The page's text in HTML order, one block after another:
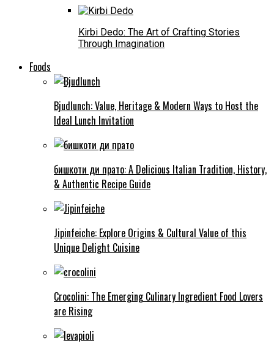
Kirbi Dedo: The Art of Crafting Stories
Through Imagination
Foods
Bjudlunch: Value, Heritage & Modern Ways to Host the
Ideal Lunch Invitation
бишкоти ди прато: A Delicious Italian Tradition, History,
& Authentic Recipe Guide
Jipinfeiche: Explore Origins & Cultural Value of this
Unique Delight Cuisine
Crocolini: The Emerging Culinary Ingredient Food Lovers
are Rising